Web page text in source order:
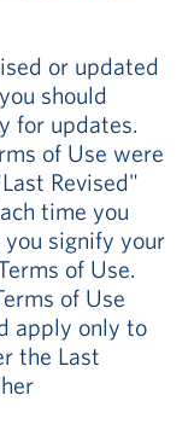
or updated
should
for updates.
of Use were
Revised"
time you
you signify your
of Use.
of Use
apply only to
the Last